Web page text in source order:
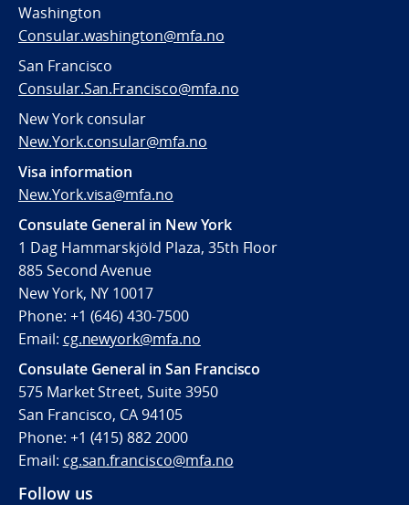
Washington
Consular.washington@mfa.no
San Francisco
Consular.San.Francisco@mfa.no
New York consular
New.York.consular@mfa.no
Visa information
New.York.visa@mfa.no
Consulate General in New York
1 Dag Hammarskjöld Plaza, 35th Floor
885 Second Avenue
New York, NY 10017
Phone: +1 (646) 430-7500
Email: cg.newyork@mfa.no
Consulate General in San Francisco
575 Market Street, Suite 3950
San Francisco, CA 94105
Phone: +1 (415) 882 2000
Email: cg.san.francisco@mfa.no
Follow us